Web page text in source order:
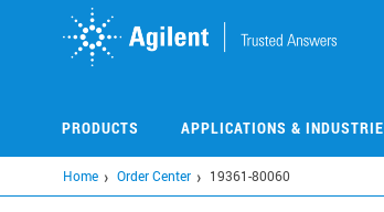
PRODUCTS APPLICATIONS &
Home Order Center 19361-80060